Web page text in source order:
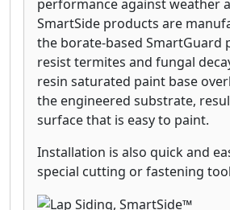
performance against weather
SmartSide products are
the borate-based SmartGuard
resist termites and fungal
resin saturated paint base
the engineered substrate,
surface that is easy to paint.
Installation is also quick and
special cutting or fastening